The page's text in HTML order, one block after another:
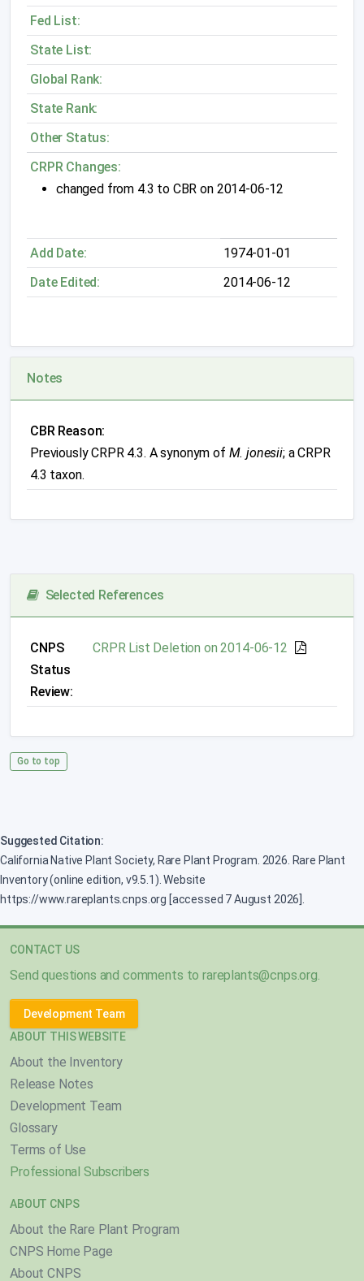
Fed List:
State List:
Global Rank:
State Rank:
Other Status:
CRPR Changes:
changed from 4.3 to CBR on 2014-06-12
Add Date:
1974-01-01
Date Edited:
2014-06-12
Notes
CBR Reason:
Previously CRPR 4.3. A synonym of M. jonesii; a CRPR
4.3 taxon.
Selected References
CNPS
Status
Review:
CRPR List Deletion on 2014-06-12
Go to top
Suggested Citation:
California Native Plant Society, Rare Plant Program. 2026. Rare Plant
Inventory (online edition, v9.5.1). Website
https://www.rareplants.cnps.org [accessed 7 August 2026].
CONTACT US
Send questions and comments torareplants@cnps.org.
Development Team
ABOUT THIS WEBSITE
About the Inventory
Release Notes
Development Team
Glossary
Terms of Use
Professional Subscribers
ABOUT CNPS
About the Rare Plant Program
CNPS Home Page
About CNPS